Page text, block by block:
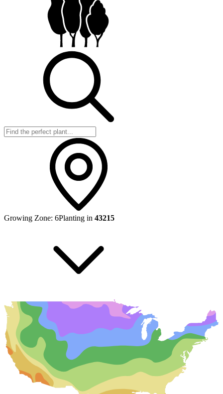
Growing Zone: 6Planting in 43215